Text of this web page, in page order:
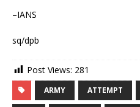
–IANS
sq/dpb
Post Views: 281
ARMY ATTEMPT